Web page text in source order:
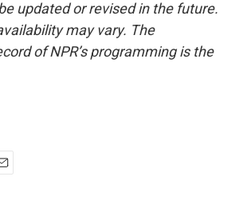
updated or revised in the future.
may vary. The
of NPR’s programming is the